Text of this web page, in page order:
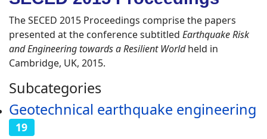
The SECED 2015 Proceedings comprise the papers
presented at the conference subtitled Earthquake Risk
and Engineering towards a Resilient Worldheld in
Cambridge, UK, 2015.
Subcategories
Geotechnical earthquake engineering
19